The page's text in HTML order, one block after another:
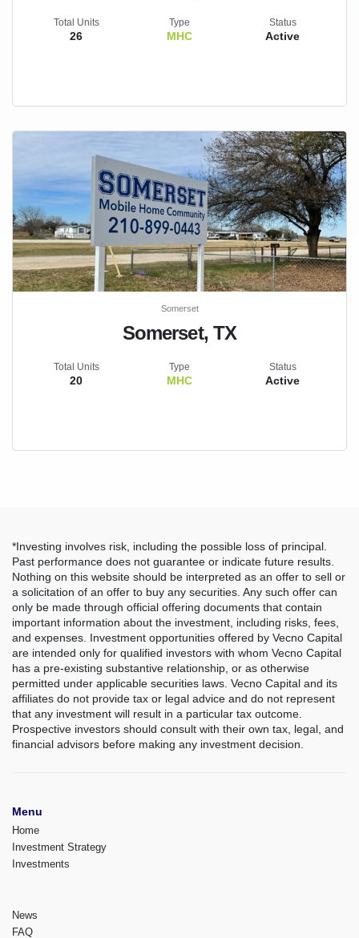
Total Units
26
Type
MHC
Status
Active
Somerset
Somerset, TX
Total Units
20
Type
MHC
Status
Active
*Investing involves risk, including the possible loss of principal.
Past performance does not guarantee or indicate future results.
Nothing on this website should be interpreted as an offer to sell or
a solicitation of an offer to buy any securities. Any such offer can
only be made through official offering documents that contain
important information about the investment, including risks, fees,
and expenses. Investment opportunities offered by Vecno Capital
are intended only for qualified investors with whom Vecno Capital
has a pre-existing substantive relationship, or as otherwise
permitted under applicable securities laws. Vecno Capital and its
affiliates do not provide tax or legal advice and do not represent
that any investment will result in a particular tax outcome.
Prospective investors should consult with their own tax, legal, and
financial advisors before making any investment decision.
Menu
Home
Investment Strategy
Investments
News
FAQ